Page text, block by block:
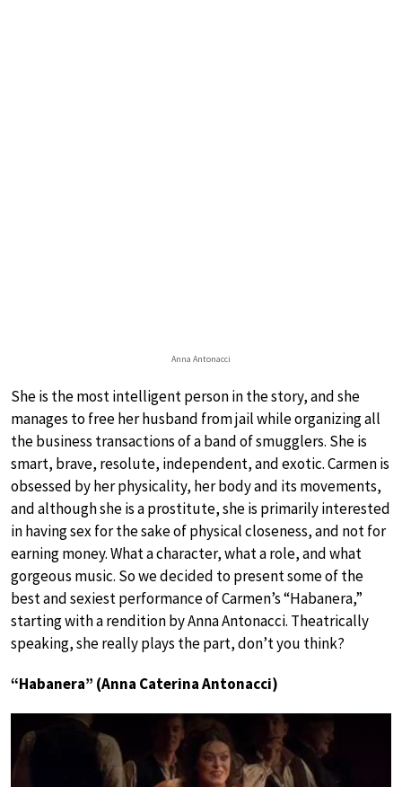
Anna Antonacci
She is the most intelligent person in the story, and she
manages to free her husband from jail while organizing all
the business transactions of a band of smugglers. She is
smart, brave, resolute, independent, and exotic. Carmen is
obsessed by her physicality, her body and its movements,
and although she is a prostitute, she is primarily interested
in having sex for the sake of physical closeness, and not for
earning money. What a character, what a role, and what
gorgeous music. So we decided to present some of the
best and sexiest performance of Carmen’s “Habanera,”
starting with a rendition by Anna Antonacci. Theatrically
speaking, she really plays the part, don’t you think?
“Habanera” (Anna Caterina Antonacci)